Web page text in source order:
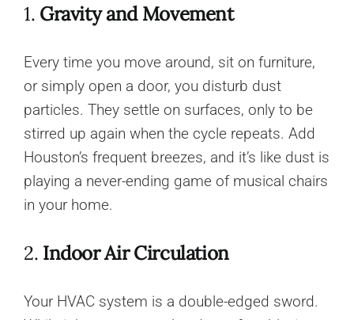
1. Gravity and Movement
Every time you move around, sit on furniture,
or simply open a door, you disturb dust
particles. They settle on surfaces, only to be
stirred up again when the cycle repeats. Add
Houston’s frequent breezes, and it’s like dust is
playing a never-ending game of musical chairs
in your home.
2. Indoor Air Circulation
Your HVAC system is a double-edged sword.